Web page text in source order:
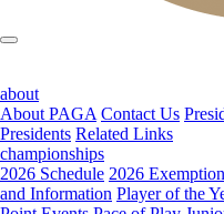
about
About PAGA Contact Us
Presidents Related Links
championships
2026 Schedule 2026
and Information Player of the